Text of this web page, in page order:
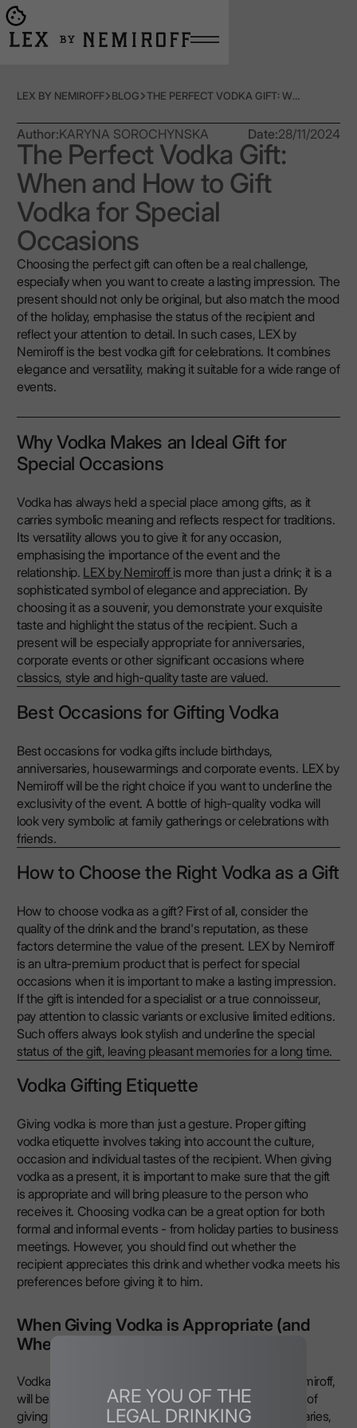
ARE YOU OF THE
LEGAL DRINKING
Go to main page
LEX BY NEMIROFF BLOG THE PERFECT VODKA GIFT: WHEN AND HOW TO GIFT VODKA FOR SPECIAL OCCASIONS
Author:KARYNA SOROCHYNSKA Date:28/11/2024
The Perfect Vodka Gift:
When and How to Gift
Vodka for Special
Occasions
Choosing the perfect gift can often be a real challenge,
especially when you want to create a lasting impression. The
present should not only be original, but also match the mood
of the holiday, emphasise the status of the recipient and
reflect your attention to detail. In such cases, LEX by
Nemiroff is the best vodka gift for celebrations. It combines
elegance and versatility, making it suitable for a wide range of
events.
Why Vodka Makes an Ideal Gift for
Special Occasions
Vodka has always held a special place among gifts, as it
carries symbolic meaning and reflects respect for traditions.
Its versatility allows you to give it for any occasion,
emphasising the importance of the event and the
relationship. LEX by Nemiroff is more than just a drink; it is a
sophisticated symbol of elegance and appreciation. By
choosing it as a souvenir, you demonstrate your exquisite
taste and highlight the status of the recipient. Such a
present will be especially appropriate for anniversaries,
corporate events or other significant occasions where
classics, style and high-quality taste are valued.
Best Occasions for Gifting Vodka
Best occasions for vodka gifts include birthdays,
anniversaries, housewarmings and corporate events. LEX by
Nemiroff will be the right choice if you want to underline the
exclusivity of the event. A bottle of high-quality vodka will
look very symbolic at family gatherings or celebrations with
friends.
How to Choose the Right Vodka as a Gift
How to choose vodka as a gift? First of all, consider the
quality of the drink and the brand's reputation, as these
factors determine the value of the present. LEX by Nemiroff
is an ultra-premium product that is perfect for special
occasions when it is important to make a lasting impression.
If the gift is intended for a specialist or a true connoisseur,
pay attention to classic variants or exclusive limited editions.
Such offers always look stylish and underline the special
status of the gift, leaving pleasant memories for a long time.
Vodka Gifting Etiquette
Giving vodka is more than just a gesture. Proper gifting
vodka etiquette involves taking into account the culture,
occasion and individual tastes of the recipient. When giving
vodka as a present, it is important to make sure that the gift
is appropriate and will bring pleasure to the person who
receives it. Choosing vodka can be a great option for both
formal and informal events - from holiday parties to business
meetings. However, you should find out whether the
recipient appreciates this drink and whether vodka meets his
preferences before giving it to him.
When Giving Vodka is Appropriate (and
When It Isn’t)
Vodka, especially premium vodka, such as LEX by Nemiroff,
will be a great gift for holidays where there is a tradition of
giving alcoholic drinks. It can be presented at anniversaries,